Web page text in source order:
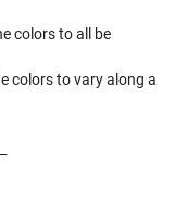
colors to all be
colors to vary along a